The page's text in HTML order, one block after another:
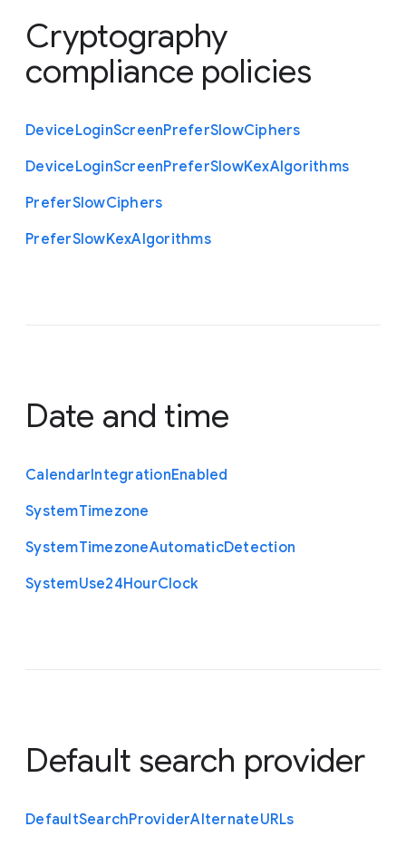
Cryptography
compliance policies
DeviceLoginScreenPreferSlowCiphers
DeviceLoginScreenPreferSlowKexAlgorithms
PreferSlowCiphers
PreferSlowKexAlgorithms
Date and time
CalendarIntegrationEnabled
SystemTimezone
SystemTimezoneAutomaticDetection
SystemUse24HourClock
Default search provider
DefaultSearchProviderAlternateURLs